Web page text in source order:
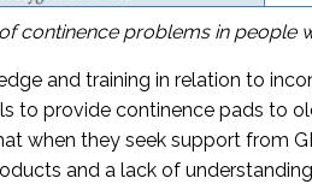
continence problems in people
and training in relation to
to provide continence pads to
when they seek support from
and a lack of